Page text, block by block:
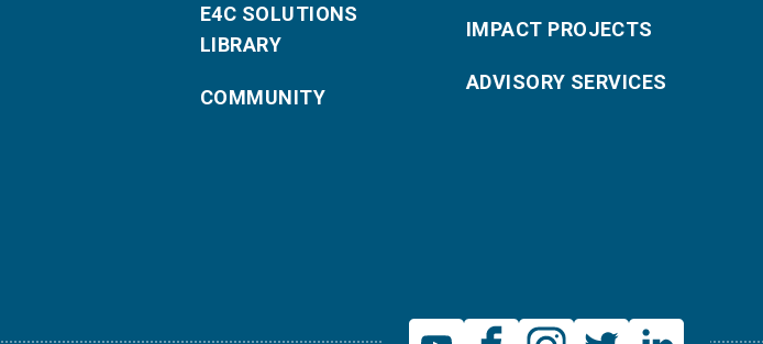
E4C SOLUTIONS
LIBRARY
COMMUNITY
IMPACT PROJECTS
ADVISORY SERVICES